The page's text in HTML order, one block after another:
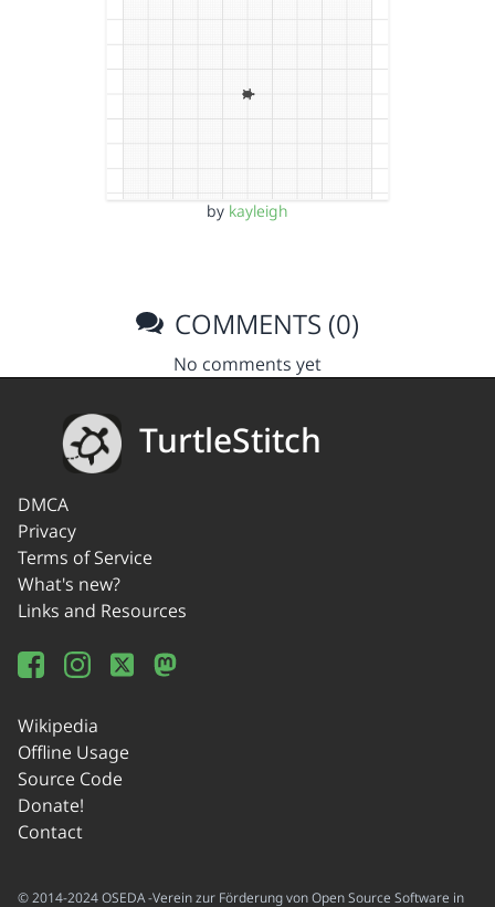
by kayleigh
COMMENTS (0)
No comments yet
TurtleStitch
DMCA
Privacy
Terms of Service
What's new?
Links and Resources
Wikipedia
Offline Usage
Source Code
Donate!
Contact
© 2014-2024 OSEDA -Verein zur Förderung von Open Source Software in